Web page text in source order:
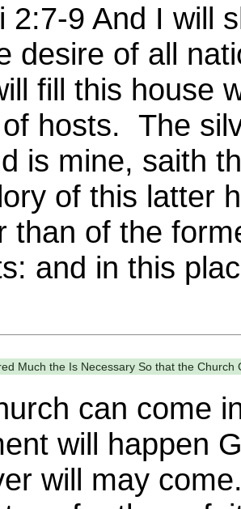
2:7-9 And I will
desire of all
fill this house
hosts. The
is mine, saith
of this latter
than of the
and in this
Much the Is Necessary So that the Church
can come
will happen
will may